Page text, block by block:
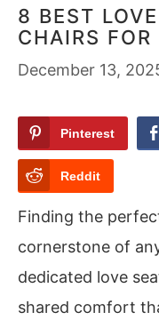
8 BEST
CHAIRS FOR
December 13,
Pinterest
Reddit
Finding the
cornerstone of
dedicated love
shared comfort